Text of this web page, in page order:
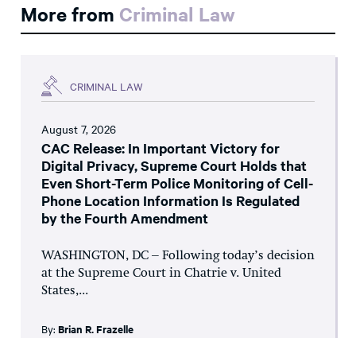
More from Criminal Law
CRIMINAL LAW
August 7, 2026
CAC Release: In Important Victory for
Digital Privacy, Supreme Court Holds that
Even Short-Term Police Monitoring of Cell-
Phone Location Information Is Regulated
by the Fourth Amendment
WASHINGTON, DC – Following today’s decision
at the Supreme Court in Chatrie v. United
States,...
By: Brian R. Frazelle